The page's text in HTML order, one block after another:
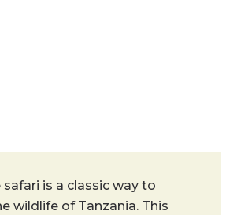
is a classic way to
wildlife of Tanzania. This